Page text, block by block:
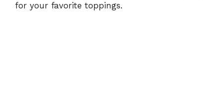
for your favorite toppings.